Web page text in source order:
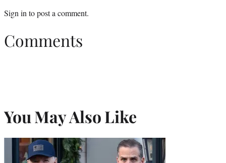
Sign in to post a comment.
Comments
You May Also Like